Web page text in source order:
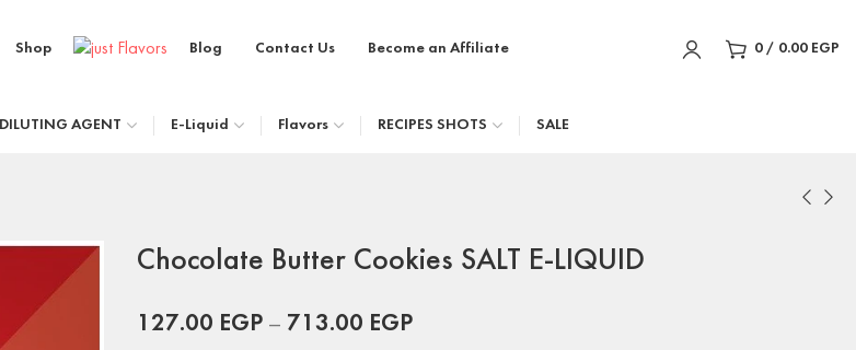
Shop Blog Contact Us Become an Affiliate 0 / 0.00 EGP
DILUTING AGENT E-Liquid Flavors RECIPES SHOTS SALE
Chocolate Butter Cookies SALT E-LIQUID
127.00 EGP – 713.00 EGP